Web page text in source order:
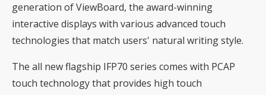
generation of ViewBoard, the award-winning
interactive displays with various advanced touch
technologies that match users' natural writing style.
The all new flagship IFP70 series comes with PCAP
touch technology that provides high touch